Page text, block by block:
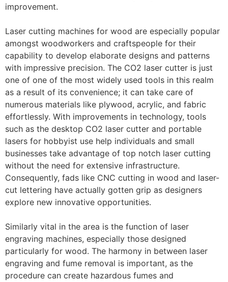
improvement.
Laser cutting machines for wood are especially popular
amongst woodworkers and craftspeople for their
capability to develop elaborate designs and patterns
with impressive precision. The CO2 laser cutter is just
one of one of the most widely used tools in this realm
as a result of its convenience; it can take care of
numerous materials like plywood, acrylic, and fabric
effortlessly. With improvements in technology, tools
such as the desktop CO2 laser cutter and portable
lasers for hobbyist use help individuals and small
businesses take advantage of top notch laser cutting
without the need for extensive infrastructure.
Consequently, fads like CNC cutting in wood and laser-
cut lettering have actually gotten grip as designers
explore new innovative opportunities.
Similarly vital in the area is the function of laser
engraving machines, especially those designed
particularly for wood. The harmony in between laser
engraving and fume removal is important, as the
procedure can create hazardous fumes and